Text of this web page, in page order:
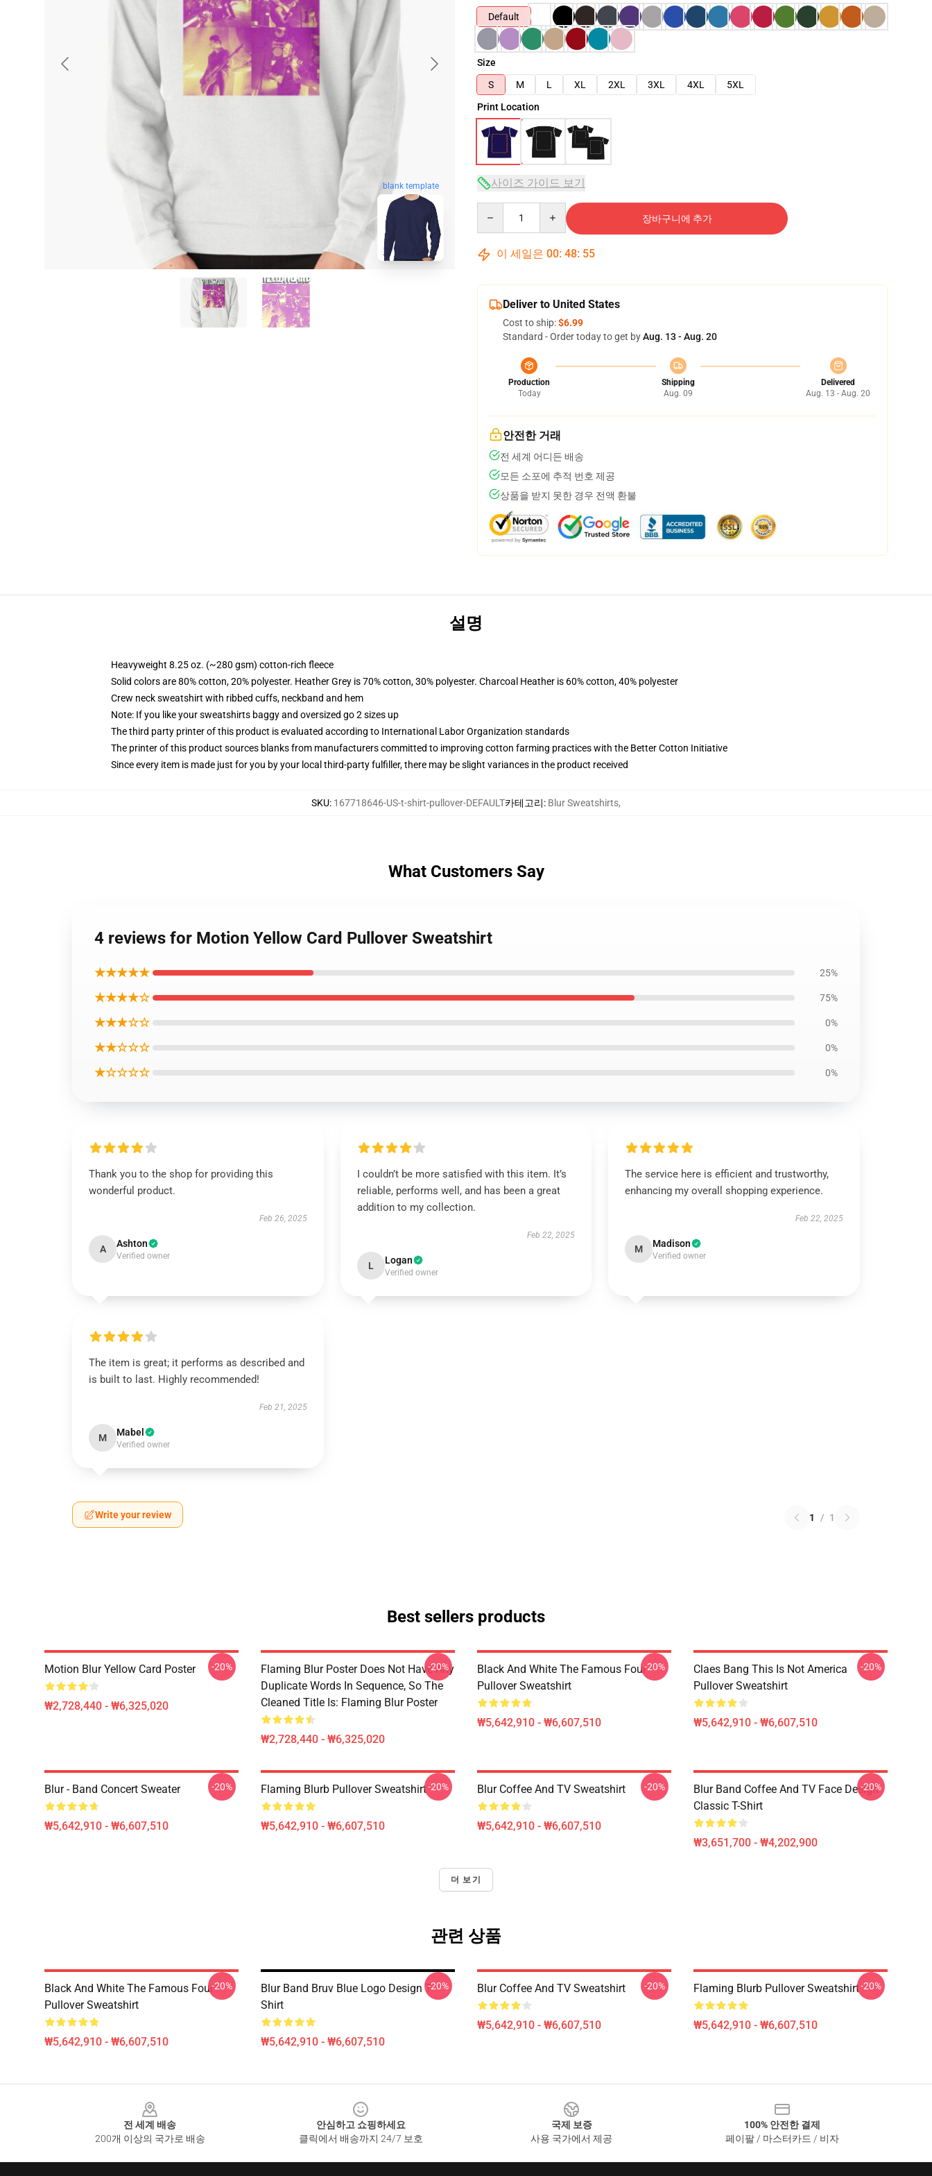
blank template
Default
Size
S
M L XL 2XL 3XL 4XL
5XL
Print Location
사이즈 가이드 보기
장바구니에 추가
이 세일은 00: 48: 54
Deliver to United States
Cost to ship:$6.99
Standard - Order today to get byAug. 13 - Aug. 20
Production
Today
Shipping
Aug. 09
Delivered
Aug. 13 - Aug. 20
안전한 거래
전 세계 어디든 배송
모든 소포에 추적 번호 제공
상품을 받지 못한 경우 전액 환불
설명
Heavyweight 8.25 oz. (~280 gsm) cotton-rich fleece
Solid colors are 80% cotton, 20% polyester. Heather Grey is 70% cotton, 30% polyester. Charcoal Heather is 60% cotton, 40% polyester
Crew neck sweatshirt with ribbed cuffs, neckband and hem
Note: If you like your sweatshirts baggy and oversized go 2 sizes up
The third party printer of this product is evaluated according to International Labor Organization standards
The printer of this product sources blanks from manufacturers committed to improving cotton farming practices with the Better Cotton Initiative
Since every item is made just for you by your local third-party fulfiller, there may be slight variances in the product received
SKU: 167718646-US-t-shirt-pullover-DEFAULT카테고리: Blur Sweatshirts,
What Customers Say
4 reviews for Motion Yellow Card Pullover Sweatshirt
★★★★★ 25%
★★★★☆ 75%
★★★☆☆ 0%
★★☆☆☆ 0%
★☆☆☆☆ 0%
Thank you to the shop for providing this
wonderful product.
Feb 26, 2025
A Ashton
Verified owner
I couldn’t be more satisfied with this item. It’s
reliable, performs well, and has been a great
addition to my collection.
Feb 22, 2025
L Logan
Verified owner
The service here is efficient and trustworthy,
enhancing my overall shopping experience.
Feb 22, 2025
M Madison
Verified owner
The item is great; it performs as described and
is built to last. Highly recommended!
Feb 21, 2025
M Mabel
Verified owner
Write your review 1 / 1
Best sellers products
Motion Blur Yellow Card Poster
₩2,728,440 - ₩6,325,020
-20%
Flaming Blur Poster Does Not Have Any
Duplicate Words In Sequence, So The
Cleaned Title Is: Flaming Blur Poster
₩2,728,440 - ₩6,325,020
-20%
Black And White The Famous Four
Pullover Sweatshirt
₩5,642,910 - ₩6,607,510
-20%
Claes Bang This Is Not America
Pullover Sweatshirt
₩5,642,910 - ₩6,607,510
-20%
Blur - Band Concert Sweater
₩5,642,910 - ₩6,607,510
-20% Flaming Blurb Pullover Sweatshirt
₩5,642,910 - ₩6,607,510
-20% Blur Coffee And TV Sweatshirt
₩5,642,910 - ₩6,607,510
-20%
Blur Band Coffee And TV Face Design
Classic T-Shirt
₩3,651,700 - ₩4,202,900
-20%
더 보기
관련 상품
Black And White The Famous Four
Pullover Sweatshirt
₩5,642,910 - ₩6,607,510
-20%
Blur Band Bruv Blue Logo Design T
Shirt
₩5,642,910 - ₩6,607,510
-20% Blur Coffee And TV Sweatshirt
₩5,642,910 - ₩6,607,510
-20% Flaming Blurb Pullover Sweatshirt
₩5,642,910 - ₩6,607,510
-20%
전 세계 배송
200개 이상의 국가로 배송
안심하고 쇼핑하세요
클릭에서 배송까지 24/7 보호
국제 보증
사용 국가에서 제공
100% 안전한 결제
페이팔 / 마스터카드 / 비자